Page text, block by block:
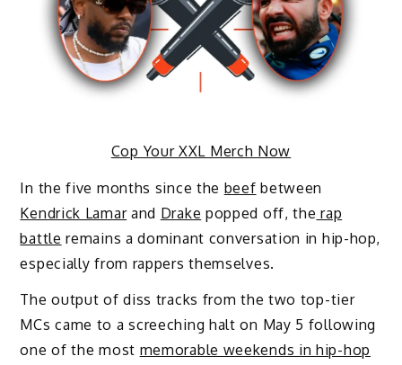
Cop Your XXL Merch Now
In the five months since the beef between
Kendrick Lamarand Drake popped off, the rap
battle remains a dominant conversation in hip-hop,
especially from rappers themselves.
The output of diss tracks from the two top-tier
MCs came to a screeching halt on May 5 following
one of the most memorable weekends in hip-hop